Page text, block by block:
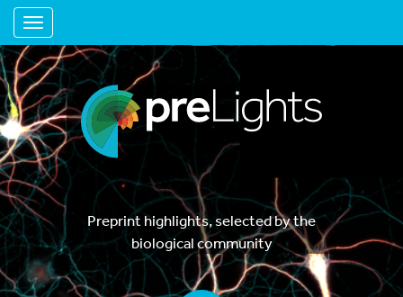
Toggle navigation
Preprint highlights, selected by the
biological community